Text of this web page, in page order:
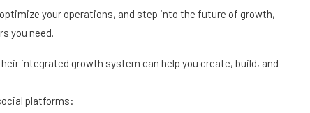
smarter, faster, and more efficiently.
your operations, and step into the future of growth,
you need.
integrated growth system can help you create, build, and